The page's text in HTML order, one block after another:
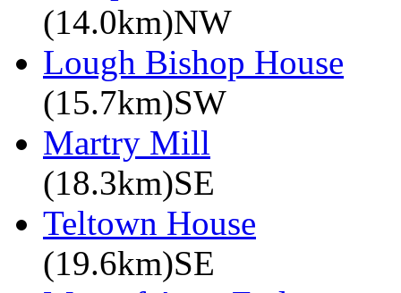
(14.0km)NW
Lough Bishop House
(15.7km)SW
Martry Mill
(18.3km)SE
Teltown House
(19.6km)SE